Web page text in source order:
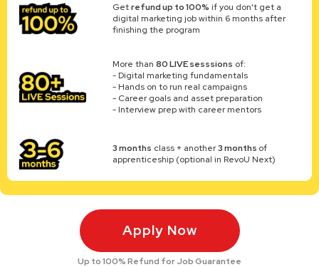
Getrefund up to 100% if you don't get a
digital marketing job within 6 months after
finishing the program
More than 80 LIVE sesssions of:
- Digital marketing fundamentals
- Hands on to run real campaigns
- Career goals and asset preparation
- Interview prep with career mentors
3 months class + another3 months of
apprenticeship (optional in RevoU Next)
Apply Now
Up to 100% Refund for Job Guarantee